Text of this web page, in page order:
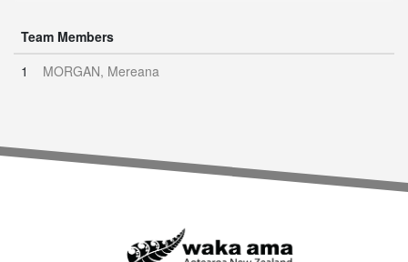
Team Members
1
MORGAN, Mereana